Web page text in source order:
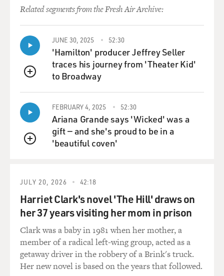
from you, the consumer.
TUROW: The store is getting where you're moving in
the store. The store may be getting where you're
moving outside the store.
GROSS: Why do they want to know that?
TUROW: Well, they might - in some cases, they may
know where you're going near a competitor. They may
know how to reach you in a particular location. There's
a whole area of marketing now called geolocation
competitor coffee shop. You can actually purchase the
ability to reach a person on her phone as that person
moves toward the coffee shop and say, don't go to this
place. Go to another place because we'll give you 15
percent off.
GROSS: Are you saying that once you download a
store's app, some of those apps give the - the - the store,
the retailer the ability to track you even when you're
Related segments from the Fresh Air Archive:
QUEUE
JUNE 30, 2025 52:30
'Hamilton' producer Jeffrey Seller
traces his journey from 'Theater Kid'
to Broadway
QUEUE
FEBRUARY 4, 2025 52:30
Ariana Grande says 'Wicked' was a
gift — and she's proud to be in a
'beautiful coven'
JULY 20, 2026 42:18
Harriet Clark's novel 'The Hill' draws on
her 37 years visiting her mom in prison
Clark was a baby in 1981 when her mother, a
member of a radical left-wing group, acted as a
getaway driver in the robbery of a Brink's truck.
Her new novel is based on the years that followed.